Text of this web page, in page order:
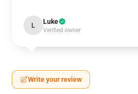
L Luke
Verified owner
Write your review